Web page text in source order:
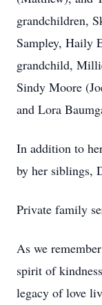
grandchildren,
Sampley, Haily
grandchild,
Sindy Moore
and Lora
In addition to
by her siblings,
Private family
As we
spirit of
legacy of love